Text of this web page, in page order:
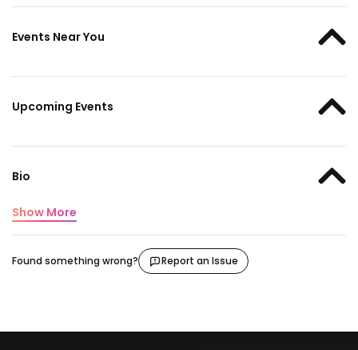
Events Near You
Upcoming Events
Bio
Show More
Found something wrong? Report an Issue